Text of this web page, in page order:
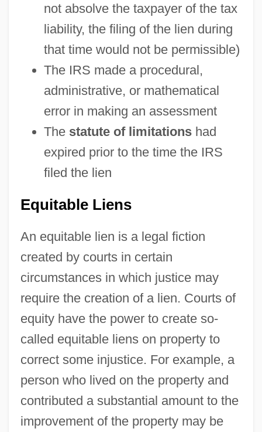
not absolve the taxpayer of the tax
liability, the filing of the lien during
that time would not be permissible)
The IRS made a procedural,
administrative, or mathematical
error in making an assessment
The statute of limitationshad
expired prior to the time the IRS
filed the lien
Equitable Liens
An equitable lien is a legal fiction
created by courts in certain
circumstances in which justice may
require the creation of a lien. Courts of
equity have the power to create so-
called equitable liens on property to
correct some injustice. For example, a
person who lived on the property and
contributed a substantial amount to the
improvement of the property may be